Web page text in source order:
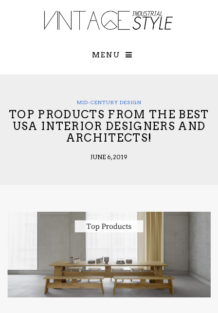
First Name*
Check here
Conditions/
MENU
MID-CENTURY DESIGN
TOP PRODUCTS FROM THE BEST
USA INTERIOR DESIGNERS AND
ARCHITECTS!
JUNE 6, 2019